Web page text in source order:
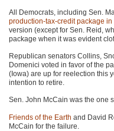
All Democrats, including Sen.
production-tax-credit package
version (except for Sen. Reid,
package when it was evident
Republican senators Collins,
Domenici voted in favor of the
(Iowa) are up for reelection this
intention to retire.
Sen. John McCain was the one
Friends of the Earth and David
McCain for the failure.